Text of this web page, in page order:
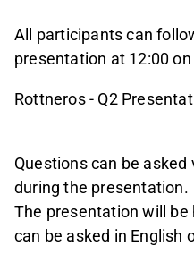
All participants can
presentation at 12:00
Rottneros - Q2
Questions can be
during the presentation.
The presentation will be
can be asked in English